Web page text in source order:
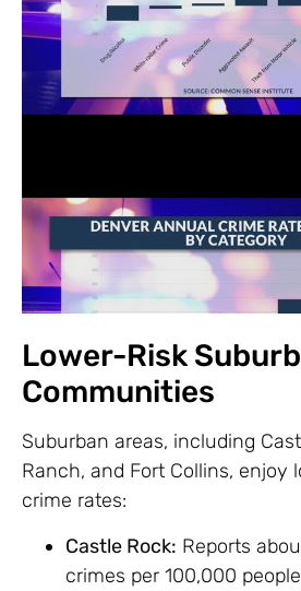
Lower-Risk
Communities
Suburban areas, including
Ranch, and Fort Collins, enjoy
crime rates:
Castle Rock: Reports
crimes per 100,000